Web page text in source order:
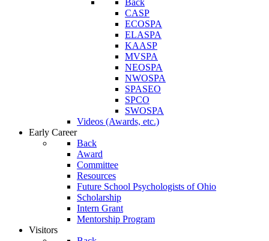
Back
CASP
ECOSPA
ELASPA
KAASP
MVSPA
NEOSPA
NWOSPA
SPASEO
SPCO
SWOSPA
Videos (Awards, etc.)
Early Career
Back
Award
Committee
Resources
Future School Psychologists of Ohio
Scholarship
Intern Grant
Mentorship Program
Visitors